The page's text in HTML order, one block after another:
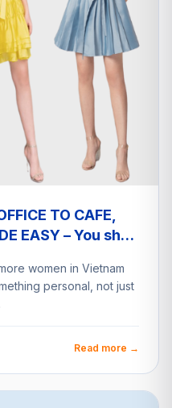
TO CAFE,
EASY – You shop
women in Vietnam
personal, not just
Read more →